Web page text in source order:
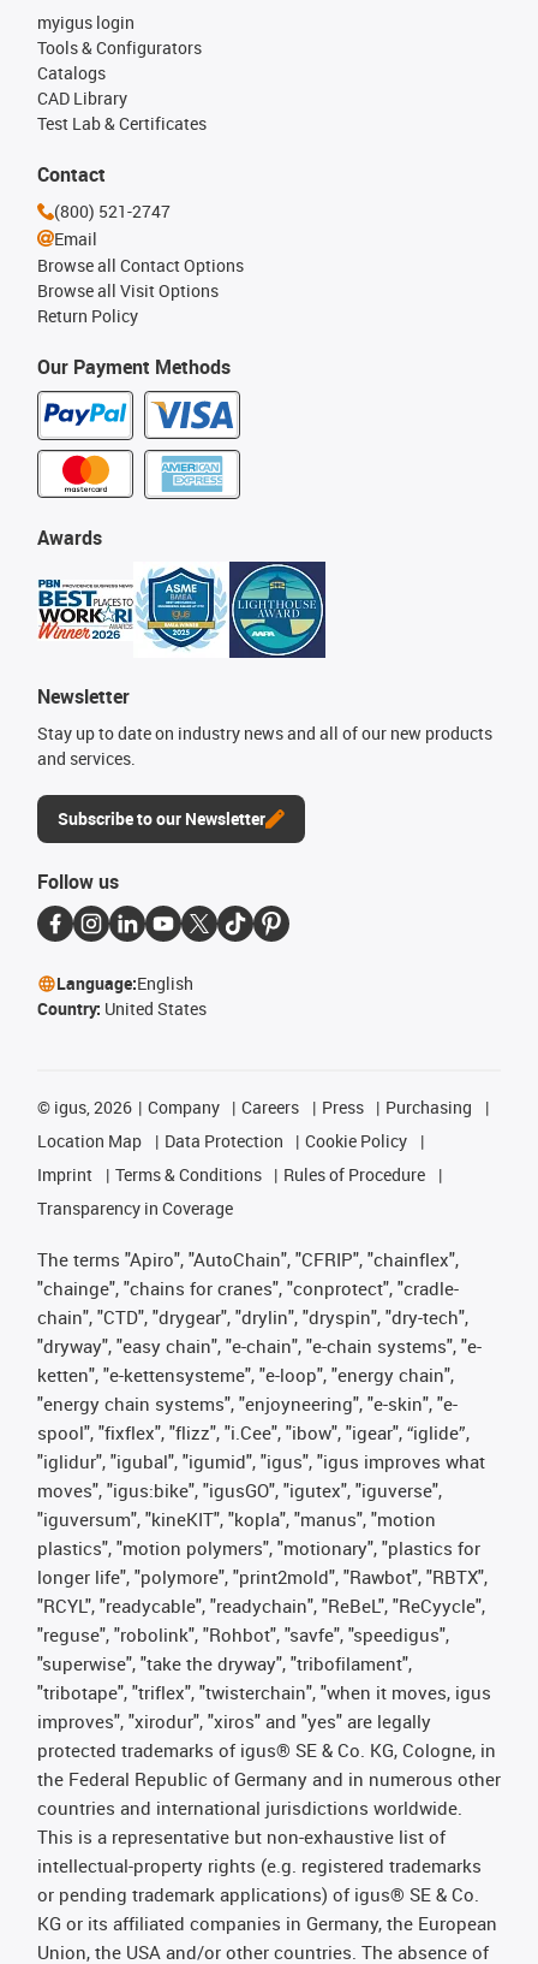
Our Payment Methods
myigus login
Tools & Configurators
Catalogs
CAD Library
Test Lab & Certificates
Awards
Newsletter
Stay up to date on industry news and all of our new products
and services.
Subscribe to our Newsletter
Contact
(800) 521-2747
Email
Browse all Contact Options
Browse all Visit Options
Return Policy
Follow us
Language:English
Country: United States
© igus, 2026 Company Careers Press
Purchasing
Location Map
Data Protection
Cookie Policy
Imprint
Terms & Conditions
Rules of Procedure
Transparency in Coverage
The terms "Apiro", "AutoChain", "CFRIP", "chainflex",
"chainge", "chains for cranes", "conprotect", "cradle-
chain", "CTD", "drygear", "drylin", "dryspin", "dry-tech",
"dryway", "easy chain", "e-chain", "e-chain systems", "e-
ketten", "e-kettensysteme", "e-loop", "energy chain",
"energy chain systems", "enjoyneering", "e-skin", "e-
spool", "fixflex", "flizz", "i.Cee", "ibow", "igear", “iglide”,
"iglidur", "igubal", "igumid", "igus", "igus improves what
moves", "igus:bike", "igusGO", "igutex", "iguverse",
"iguversum", "kineKIT", "kopla", "manus", "motion
plastics", "motion polymers", "motionary", "plastics for
longer life", "polymore", "print2mold", "Rawbot", "RBTX",
"RCYL", "readycable", "readychain", "ReBeL", "ReCyycle",
"reguse", "robolink", "Rohbot", "savfe", "speedigus",
"superwise", "take the dryway", "tribofilament",
"tribotape", "triflex", "twisterchain", "when it moves, igus
improves", "xirodur", "xiros" and "yes" are legally
protected trademarks of igus® SE & Co. KG, Cologne, in
the Federal Republic of Germany and in numerous other
countries and international jurisdictions worldwide.
This is a representative but non-exhaustive list of
intellectual-property rights (e.g. registered trademarks
or pending trademark applications) of igus® SE & Co.
KG or its affiliated companies in Germany, the European
Union, the USA and/or other countries. The absence of